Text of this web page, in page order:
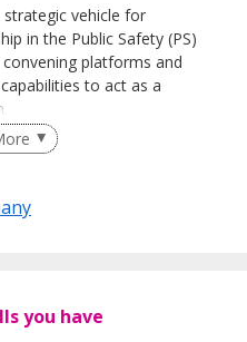
strategic vehicle for
in the Public Safety (PS)
platforms and
to act as a
TXV drives strategic
TechX and DEF CON
leaders to
you have